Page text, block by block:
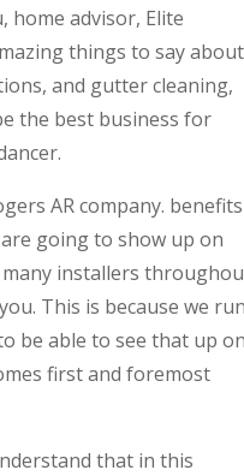
home advisor, Elite
things to say about
and gutter cleaning,
the best business for
AR company. benefits
going to show up on
installers
This is because we run
be able to see that up on
first and foremost
that in this